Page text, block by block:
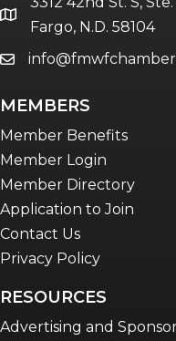
locationFargo, N.D. 58104
email
MEMBERS
Member Benefits
Member Login
Member Directory
Application to Join
Contact Us
Privacy Policy
RESOURCES
Advertising and